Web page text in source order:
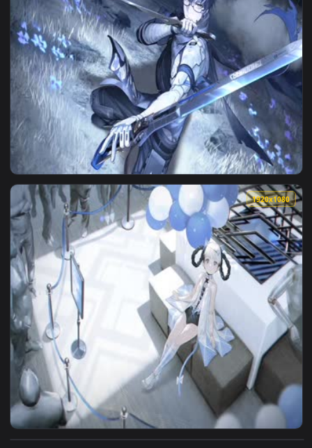
View Nuoan Tutorial Live Wallpaper — an animated live